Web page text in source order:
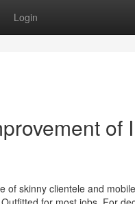
Login
of
skinny clientele and